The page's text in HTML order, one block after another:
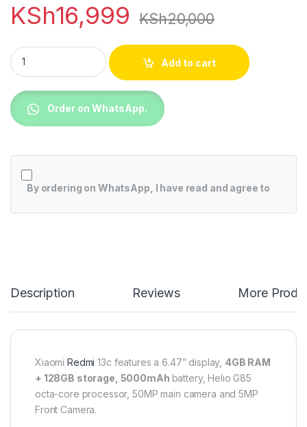
KSh16,999 KSh20,000
Xiaomi Redmi 13C(4+128) Dual Sim quantity
Add to cart
Order on WhatsApp.
By ordering on WhatsApp, I have read and agree to
Description Reviews More
XiaomiRedmi 13c features a 6.47” display, 4GB RAM
+ 128GB storage, 5000mAh battery, Helio G85
octa-core processor, 50MP main camera and 5MP
Front Camera.